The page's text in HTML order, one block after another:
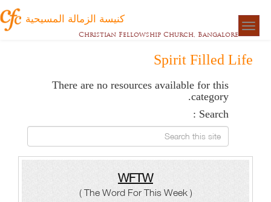
كنيسة الزمالة المسيحية
Christian Fellowship Church, Bangalore
Spirit Filled Life
There are no resources available for this
category.
Search :
Search this site
WFTW
( The Word For This Week )